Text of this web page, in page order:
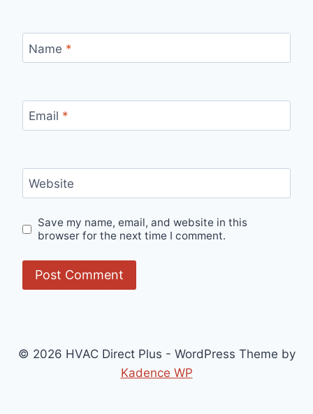
Name *
Email *
Website
Save my name, email, and website in this
browser for the next time I comment.
© 2026 HVAC Direct Plus - WordPress Theme by
Kadence WP